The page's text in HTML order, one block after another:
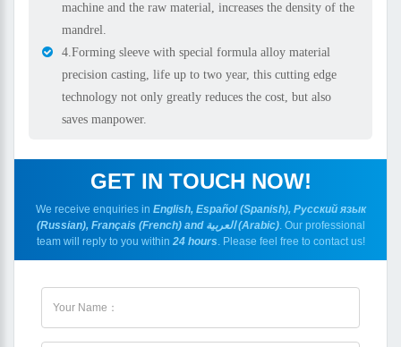
machine and the raw material, increases the density of the
mandrel.
4.Forming sleeve with special formula alloy material
precision casting, life up to two year, this cutting edge
technology not only greatly reduces the cost, but also
saves manpower.
GET IN TOUCH NOW!
We receive enquiries in English, Español (Spanish), Русский язык
(Russian), Français (French) and العربية (Arabic). Our professional
team will reply to you within 24 hours. Please feel free to contact us!